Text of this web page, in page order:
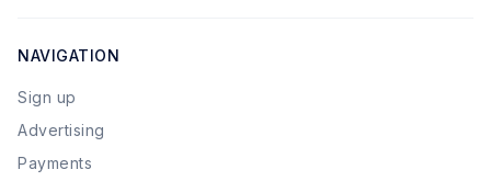
NAVIGATION
Sign up
Advertising
Payments